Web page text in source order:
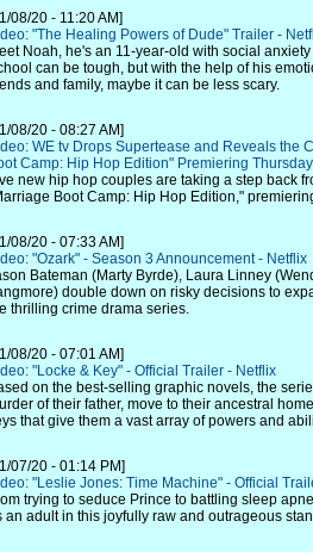
08/20 - 11:20 AM]
"The Healing Powers of Dude" Trailer -
Noah, he's an 11-year-old with social
can be tough, but with the help of his
and family, maybe it can be less scary.
08/20 - 08:27 AM]
WE tv Drops Supertease and Reveals the
Camp: Hip Hop Edition" Premiering
new hip hop couples are taking a step back
Boot Camp: Hip Hop Edition,"
08/20 - 07:33 AM]
"Ozark" - Season 3 Announcement - Netflix
Bateman (Marty Byrde), Laura Linney
double down on risky decisions to
thrilling crime drama series.
08/20 - 07:01 AM]
"Locke & Key" - Official Trailer - Netflix
on the best-selling graphic novels, the
of their father, move to their ancestral
that give them a vast array of powers and
07/20 - 01:14 PM]
"Leslie Jones: Time Machine" - Official
trying to seduce Prince to battling sleep
an adult in this joyfully raw and outrageous